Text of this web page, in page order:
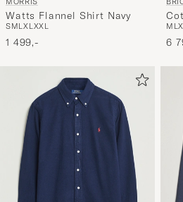
Watts Flannel Shirt Navy
SMLXLXXL
1 499,-
M L
6